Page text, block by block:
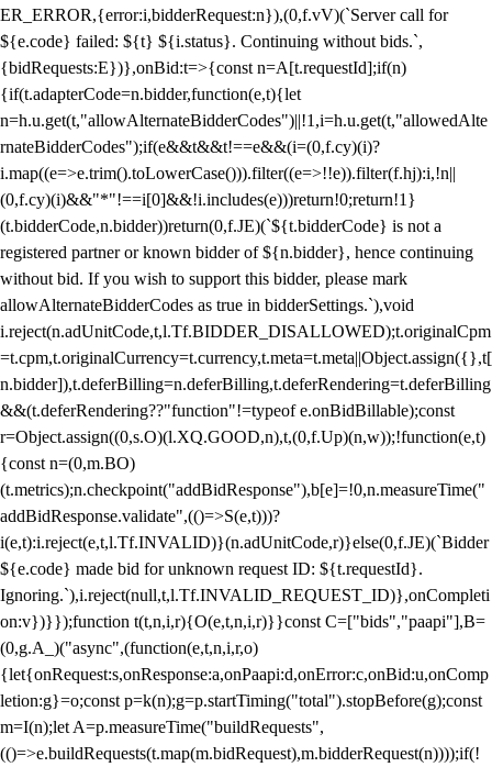
ER_ERROR,{error:i,bidderRequest:n}),(0,f.vV)(`Server call for
${e.code} failed: ${t} ${i.status}. Continuing without bids.`,
{bidRequests:E})},onBid:t=>{const n=A[t.requestId];if(n)
{if(t.adapterCode=n.bidder,function(e,t){let
n=h.u.get(t,"allowAlternateBidderCodes")||!1,i=h.u.get(t,"allowedAlte
rnateBidderCodes");if(e&&t&&t!==e&&(i=(0,f.cy)(i)?
i.map((e=>e.trim().toLowerCase())).filter((e=>!!e)).filter(f.hj):i,!n||
(0,f.cy)(i)&&"*"!==i[0]&&!i.includes(e)))return!0;return!1}
(t.bidderCode,n.bidder))return(0,f.JE)(`${t.bidderCode} is not a
registered partner or known bidder of ${n.bidder}, hence continuing
without bid. If you wish to support this bidder, please mark
allowAlternateBidderCodes as true in bidderSettings.`),void
i.reject(n.adUnitCode,t,l.Tf.BIDDER_DISALLOWED);t.originalCpm
=t.cpm,t.originalCurrency=t.currency,t.meta=t.meta||Object.assign({},t[
n.bidder]),t.deferBilling=n.deferBilling,t.deferRendering=t.deferBilling
&&(t.deferRendering??"function"!=typeof e.onBidBillable);const
r=Object.assign((0,s.O)(l.XQ.GOOD,n),t,(0,f.Up)(n,w));!function(e,t)
{const n=(0,m.BO)
(t.metrics);n.checkpoint("addBidResponse"),b[e]=!0,n.measureTime("
addBidResponse.validate",(()=>S(e,t)))?
i(e,t):i.reject(e,t,l.Tf.INVALID)}(n.adUnitCode,r)}else(0,f.JE)(`Bidder
${e.code} made bid for unknown request ID: ${t.requestId}.
Ignoring.`),i.reject(null,t,l.Tf.INVALID_REQUEST_ID)},onCompleti
on:v})}});function t(t,n,i,r){O(e,t,n,i,r)}}const C=["bids","paapi"],B=
(0,g.A_)("async",(function(e,t,n,i,r,o)
{let{onRequest:s,onResponse:a,onPaapi:d,onError:c,onBid:u,onComp
letion:g}=o;const p=k(n);g=p.startTiming("total").stopBefore(g);const
m=I(n);let A=p.measureTime("buildRequests",
(()=>e.buildRequests(t.map(m.bidRequest),m.bidderRequest(n))));if(!